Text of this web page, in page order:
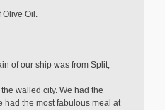
Olive Oil.
of our ship was from Split,
walled city. We had the
had the most fabulous meal at